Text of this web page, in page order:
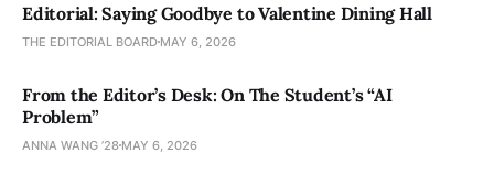
Editorial: Saying Goodbye to Valentine Dining Hall
THE EDITORIAL BOARD MAY 6, 2026
From the Editor’s Desk: On The Student’s “AI
Problem”
ANNA WANG ’28 MAY 6, 2026